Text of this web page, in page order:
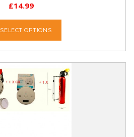
£14.99
SELECT OPTIONS